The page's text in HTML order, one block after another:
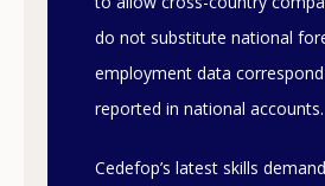
do not substitute national
employment data
reported in national accounts.
Cedefop’s latest skills